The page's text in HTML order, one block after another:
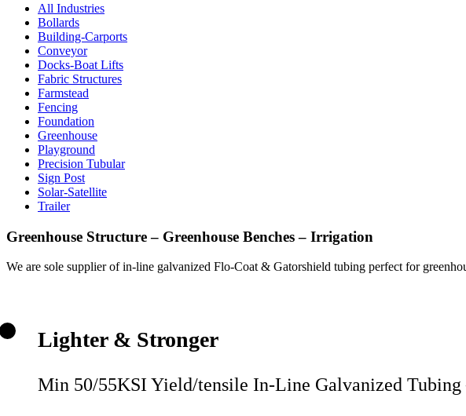
All Industries
Bollards
Building-Carports
Conveyor
Docks-Boat Lifts
Fabric Structures
Farmstead
Fencing
Foundation
Greenhouse
Playground
Precision Tubular
Sign Post
Solar-Satellite
Trailer
Greenhouse Structure – Greenhouse Benches – Irrigation
We are sole supplier of in-line galvanized Flo-Coat & Gatorshield tubing perfect for
Lighter & Stronger
Min 50/55KSI Yield/tensile In-Line Galvanized